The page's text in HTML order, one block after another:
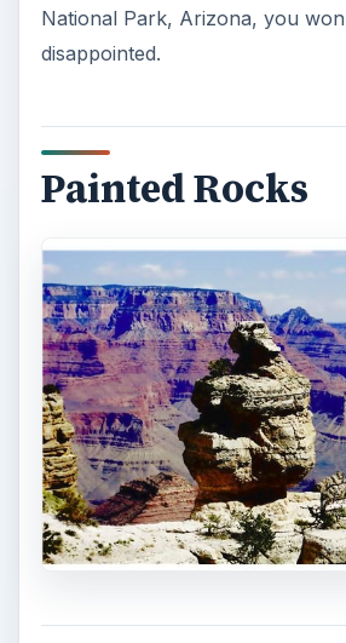
National Park, Arizona, you
disappointed.
Painted Rocks